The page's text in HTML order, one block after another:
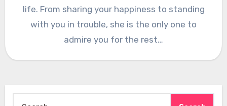
life. From sharing your happiness to standing
with you in trouble, she is the only one to
admire you for the rest…